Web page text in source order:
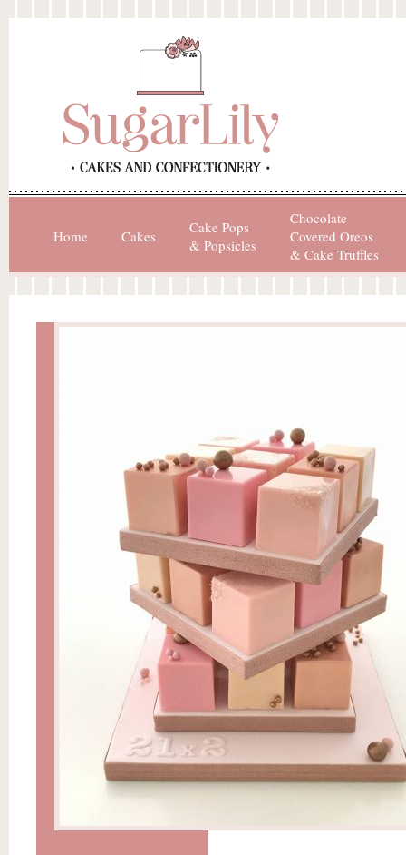
Home Cakes
Cake Pops
& Popsicles
Chocolate
Covered Oreos
& Cake Truffles